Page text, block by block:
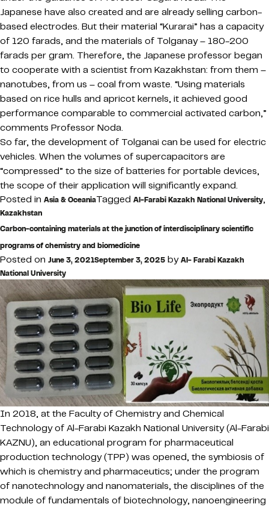
Japanese have also created and are already selling carbon-
based electrodes. But their material “Kurarai” has a capacity
of 120 farads, and the materials of Tolganay – 180-200
farads per gram. Therefore, the Japanese professor began
to cooperate with a scientist from Kazakhstan: from them –
nanotubes, from us – coal from waste. “Using materials
based on rice hulls and apricot kernels, it achieved good
performance comparable to commercial activated carbon,”
comments Professor Noda.
So far, the development of Tolganai can be used for electric
vehicles. When the volumes of supercapacitors are
“compressed” to the size of batteries for portable devices,
the scope of their application will significantly expand.
Posted in Asia & OceaniaTagged Al-Farabi Kazakh National University,
Kazakhstan
Carbon-containing materials at the junction of interdisciplinary scientific
programs of chemistry and biomedicine
Posted on June 3, 2021September 3, 2025 byAl- Farabi Kazakh
National University
In 2018, at the Faculty of Chemistry and Chemical
Technology of Al-Farabi Kazakh National University (Al-Farabi
KAZNU), an educational program for pharmaceutical
production technology (TPP) was opened, the symbiosis of
which is chemistry and pharmaceutics; under the program
of nanotechnology and nanomaterials, the disciplines of the
module of fundamentals of biotechnology, nanoengineering